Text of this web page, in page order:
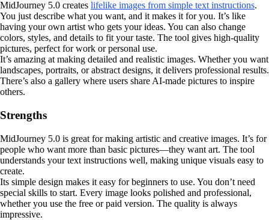
MidJourney 5.0 creates lifelike images from simple text instructions.
You just describe what you want, and it makes it for you. It’s like
having your own artist who gets your ideas. You can also change
colors, styles, and details to fit your taste. The tool gives high-quality
pictures, perfect for work or personal use.
It’s amazing at making detailed and realistic images. Whether you want
landscapes, portraits, or abstract designs, it delivers professional results.
There’s also a gallery where users share AI-made pictures to inspire
others.
Strengths
MidJourney 5.0 is great for making artistic and creative images. It’s for
people who want more than basic pictures—they want art. The tool
understands your text instructions well, making unique visuals easy to
create.
Its simple design makes it easy for beginners to use. You don’t need
special skills to start. Every image looks polished and professional,
whether you use the free or paid version. The quality is always
impressive.